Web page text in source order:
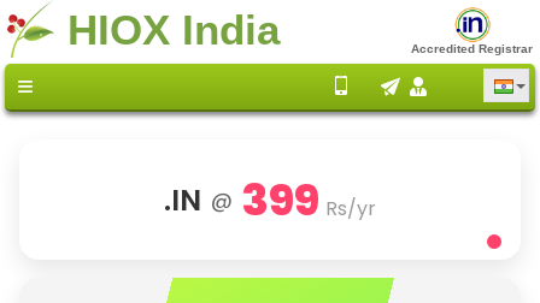
HIOX India Accredited Registrar
.IN @ 399 Rs/yr